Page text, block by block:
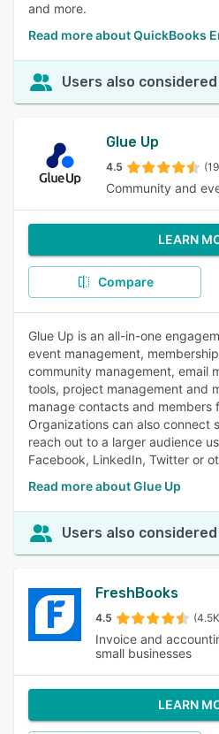
and more.
Read more about QuickBooks
Users also considered
Glue Up
4.5
Community and
LEARN
Compare
Glue Up is an all-in-one
event management,
community management, email
tools, project management and
manage contacts and members
Organizations can also connect
reach out to a larger audience
Facebook, LinkedIn, Twitter or
Read more about Glue Up
Users also considered
FreshBooks
4.5
Invoice and
small businesses
LEARN